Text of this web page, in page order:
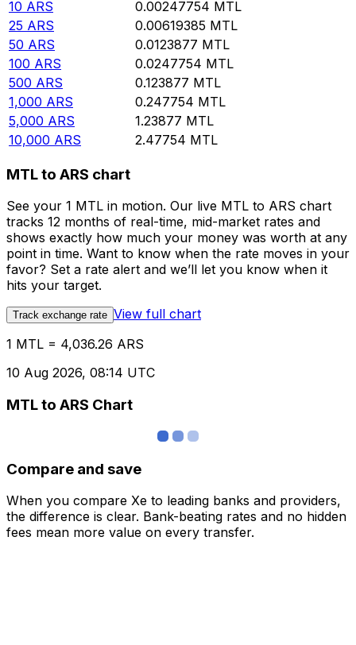
10 ARS 0.00247754 MTL
25 ARS 0.00619385 MTL
50 ARS 0.0123877 MTL
100 ARS 0.0247754 MTL
500 ARS 0.123877 MTL
1,000 ARS 0.247754 MTL
5,000 ARS 1.23877 MTL
10,000 ARS 2.47754 MTL
MTL to ARS chart
See your 1 MTL in motion. Our live MTL to ARS chart
tracks 12 months of real-time, mid-market rates and
shows exactly how much your money was worth at any
point in time. Want to know when the rate moves in your
favor? Set a rate alert and we’ll let you know when it
hits your target.
Track exchange rate View full chart
1 MTL = 4,036.26 ARS
10 Aug 2026, 08:14 UTC
MTL to ARS Chart
Compare and save
When you compare Xe to leading banks and providers,
the difference is clear. Bank-beating rates and no hidden
fees mean more value on every transfer.